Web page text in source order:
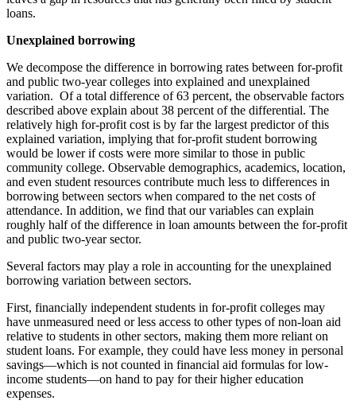
loans.
Unexplained borrowing
We decompose the difference in borrowing rates between for-profit
and public two-year colleges into explained and unexplained
variation. Of a total difference of 63 percent, the observable factors
described above explain about 38 percent of the differential. The
relatively high for-profit cost is by far the largest predictor of this
explained variation, implying that for-profit student borrowing
would be lower if costs were more similar to those in public
community college. Observable demographics, academics, location,
and even student resources contribute much less to differences in
borrowing between sectors when compared to the net costs of
attendance. In addition, we find that our variables can explain
roughly half of the difference in loan amounts between the for-profit
and public two-year sector.
Several factors may play a role in accounting for the unexplained
borrowing variation between sectors.
First, financially independent students in for-profit colleges may
have unmeasured need or less access to other types of non-loan aid
relative to students in other sectors, making them more reliant on
student loans. For example, they could have less money in personal
savings—which is not counted in financial aid formulas for low-
income students—on hand to pay for their higher education
expenses.